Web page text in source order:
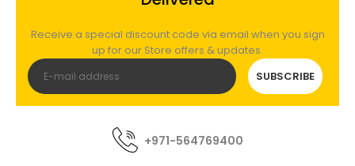
Receive a special discount code via email when you sign
up for our Store offers & updates.
SUBSCRIBE
+971-564769400